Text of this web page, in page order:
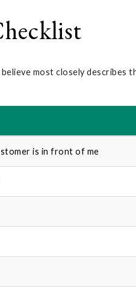
most closely
is in front of me